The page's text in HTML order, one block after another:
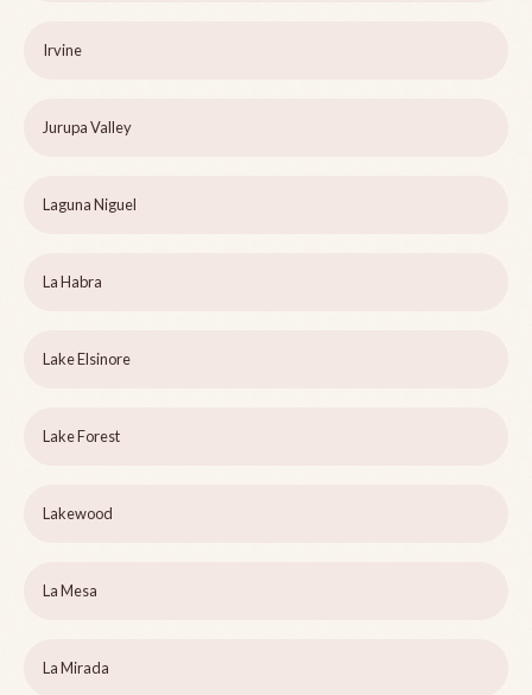
Irvine
Jurupa Valley
Laguna Niguel
La Habra
Lake Elsinore
Lake Forest
Lakewood
La Mesa
La Mirada